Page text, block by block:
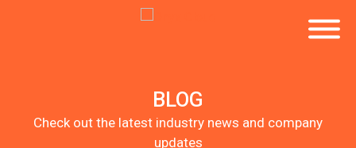
BLOG
Check out the latest industry news and company
updates